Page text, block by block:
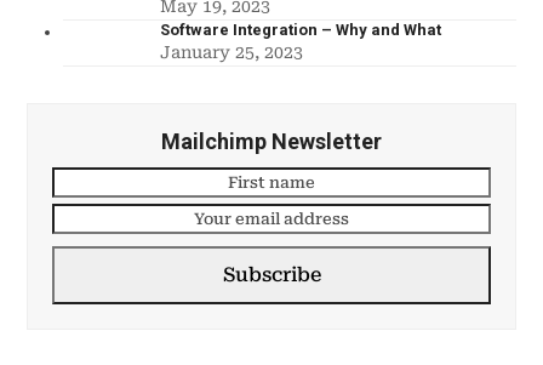
May 19, 2023
Software Integration – Why and What
January 25, 2023
Mailchimp Newsletter
Subscribe